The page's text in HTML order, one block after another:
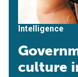
Intelligence
culture